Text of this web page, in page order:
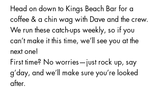
Head on down to Kings Beach Bar for a
coffee & a chin wag with Dave and the crew.
We run these catch-ups weekly, so if you
can’t make it this time, we’ll see you at the
next one!
First time? No worries—just rock up, say
g’day, and we’ll make sure you’re looked
after.